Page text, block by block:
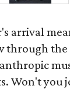
arrival
through the
Won't you